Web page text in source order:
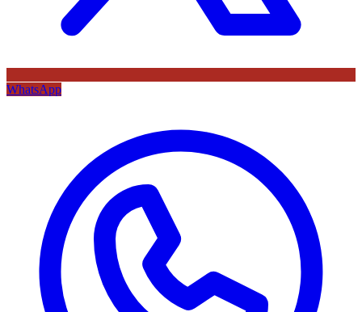
WhatsApp